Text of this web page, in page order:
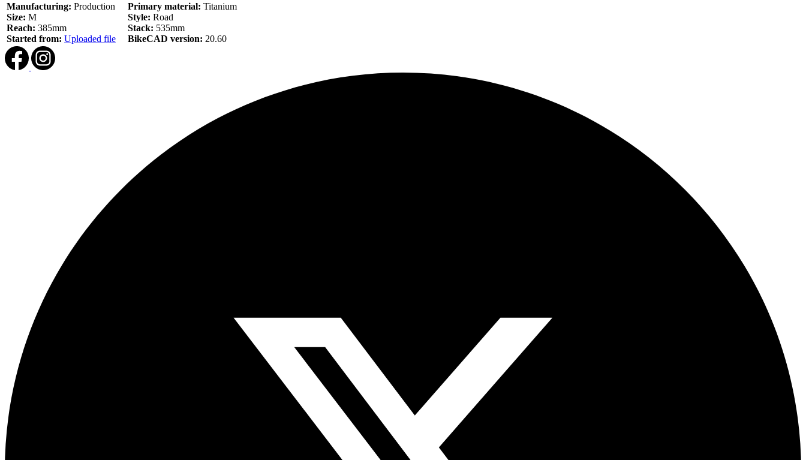
Manufacturing: Production
Size: M
Reach: 385mm
Started from: Uploaded file
Primary material: Titanium
Style: Road
Stack: 535mm
BikeCAD version: 20.60